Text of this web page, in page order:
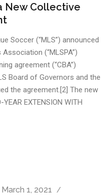
New Collective
Soccer (“MLS”) announced
(“MLSPA”)
agreement (“CBA”)
Board of Governors and the
the agreement.[2] The new
EXTENSION WITH
March 1, 2021